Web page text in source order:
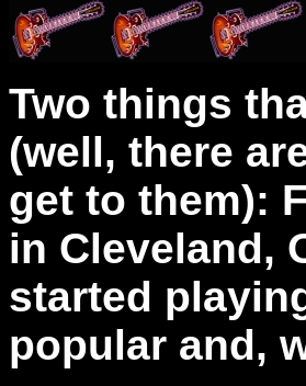
Two things
(well, there
get to them):
in Cleveland,
started
popular and,